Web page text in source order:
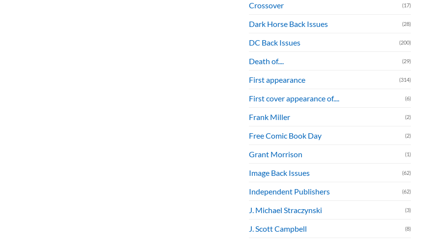
Crossover (17)
Dark Horse Back Issues (28)
DC Back Issues (200)
Death of.... (29)
First appearance (314)
First cover appearance of.... (6)
Frank Miller (2)
Free Comic Book Day (2)
Grant Morrison (1)
Image Back Issues (62)
Independent Publishers (62)
J. Michael Straczynski (3)
J. Scott Campbell (8)